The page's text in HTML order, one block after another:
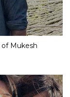
Mukesh